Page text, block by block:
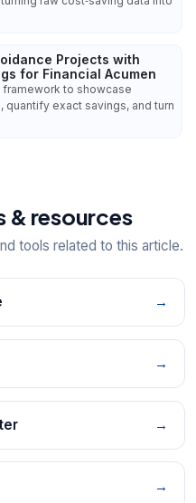
Projects with
for Financial Acumen
framework to showcase
quantify exact savings, and turn
& resources
tools related to this article.
→
→
→
→